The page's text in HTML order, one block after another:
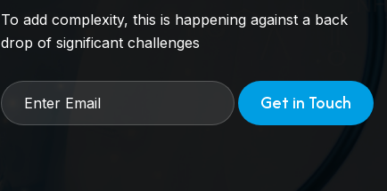
To add complexity, this is happening against a back
drop of significant challenges
Get in Touch